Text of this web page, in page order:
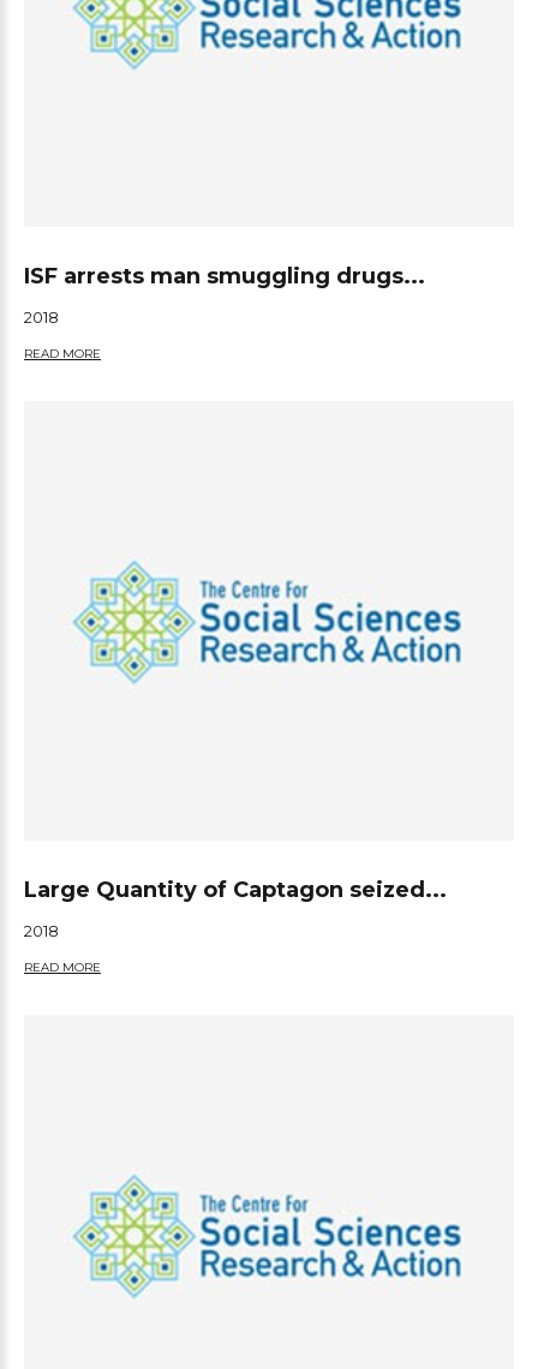
ISF arrests man smuggling drugs...
2018
READ MORE
Large Quantity of Captagon seized...
2018
READ MORE